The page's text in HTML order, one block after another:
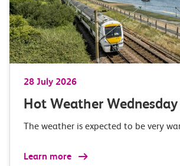
28 July 2026
Hot Weather
The weather is expected to be very
Learn more